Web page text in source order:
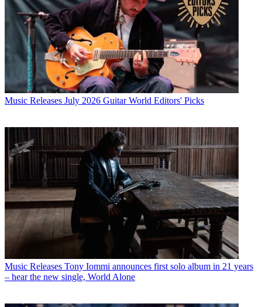
Music Releases July 2026 Guitar World Editors' Picks
Music Releases Tony Iommi announces first solo album in 21 years
– hear the new single, World Alone